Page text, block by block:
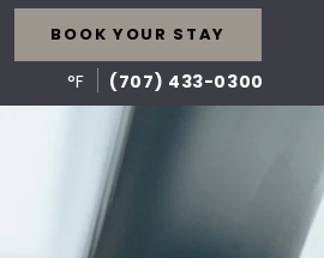
°F (707) 433-0300
BOOK YOUR STAY